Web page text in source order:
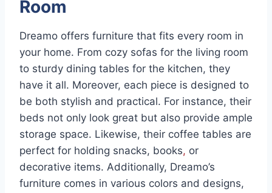
Room
Dreamo offers furniture that fits every room in
your home. From cozy sofas for the living room
to sturdy dining tables for the kitchen, they
have it all. Moreover, each piece is designed to
be both stylish and practical. For instance, their
beds not only look great but also provide ample
storage space. Likewise, their coffee tables are
perfect for holding snacks, books, or
decorative items. Additionally, Dreamo’s
furniture comes in various colors and designs,